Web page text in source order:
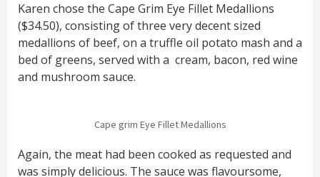
Karen chose the Cape Grim Eye Fillet Medallions
($34.50), consisting of three very decent sized
medallions of beef, on a truffle oil potato mash and a
bed of greens, served with a cream, bacon, red wine
and mushroom sauce.
Cape grim Eye Fillet Medallions
Again, the meat had been cooked as requested and
was simply delicious. The sauce was flavoursome,